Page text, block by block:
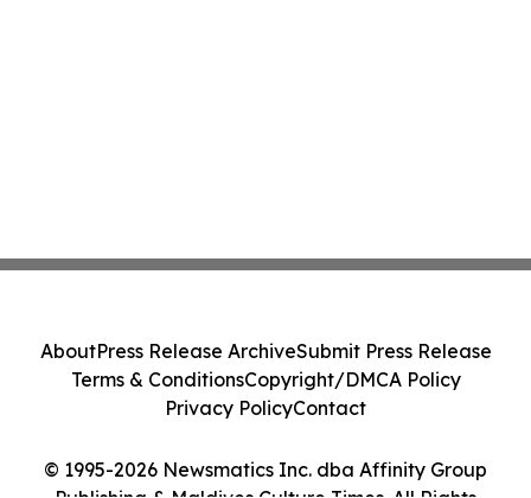
© 1995-2026 Newsmatics Inc. dba Affinity Group
AboutPress Release ArchiveSubmit Press Release
Terms & ConditionsCopyright/DMCA Policy
Privacy PolicyContact